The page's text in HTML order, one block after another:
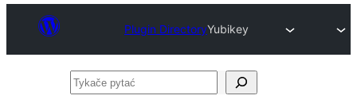
Plugin DirectoryYubikey
Tykače